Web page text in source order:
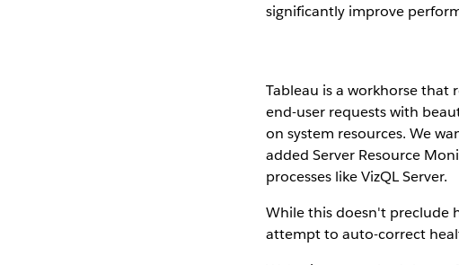
significantly improve
Tableau is a workhorse that
end-user requests with
on system resources. We
added Server Resource
processes like VizQL Server.
While this doesn't preclude
attempt to auto-correct